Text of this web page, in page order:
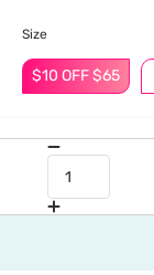
$10 OFF $65
Size